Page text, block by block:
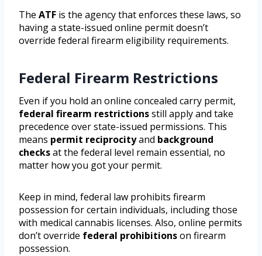
The ATF is the agency that enforces these laws, so
having a state-issued online permit doesn’t
override federal firearm eligibility requirements.
Federal Firearm Restrictions
Even if you hold an online concealed carry permit,
federal firearm restrictionsstill apply and take
precedence over state-issued permissions. This
means permit reciprocityand background
checksat the federal level remain essential, no
matter how you got your permit.
Keep in mind, federal law prohibits firearm
possession for certain individuals, including those
with medical cannabis licenses. Also, online permits
don’t override federal prohibitionson firearm
possession.